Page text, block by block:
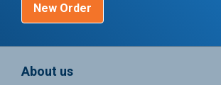
New Order
About us